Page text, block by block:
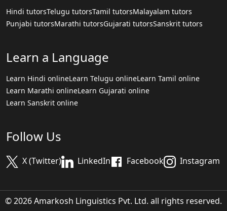
Hindi tutorsTelugu tutorsTamil tutorsMalayalam tutors
Punjabi tutorsMarathi tutorsGujarati tutorsSanskrit tutors
Learn a Language
Learn Hindi onlineLearn Telugu onlineLearn Tamil online
Learn Marathi onlineLearn Gujarati online
Learn Sanskrit online
Follow Us
X (Twitter) LinkedIn Facebook Instagram
© 2026 Amarkosh Linguistics Pvt. Ltd. all rights reserved.